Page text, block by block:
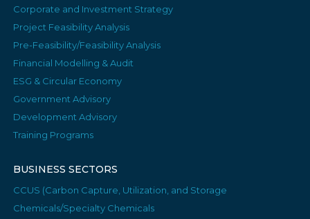
Corporate and Investment Strategy
Project Feasibility Analysis
Pre-Feasibility/Feasibility Analysis
Financial Modelling & Audit
ESG & Circular Economy
Government Advisory
Development Advisory
Training Programs
BUSINESS SECTORS
CCUS (Carbon Capture, Utilization, and Storage
Chemicals/Specialty Chemicals